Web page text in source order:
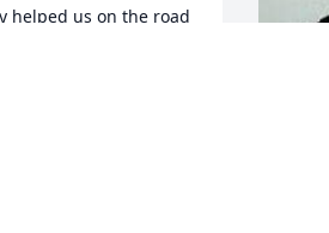
helped us on the road